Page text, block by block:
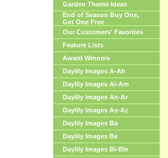
Garden Theme Ideas
End of Season Buy One,
Get One Free
Our Customers' Favorites
Feature Lists
Award Winners
Daylily Images A-Ah
Daylily Images Ai-Am
Daylily Images An-Ar
Daylily Images As-Az
Daylily Images Ba
Daylily Images Be
Daylily Images Bi-Ble